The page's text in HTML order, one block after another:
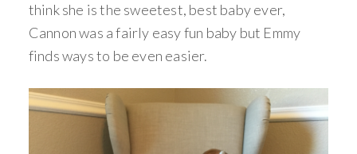
think she is the sweetest, best baby ever,
Cannon was a fairly easy fun baby but Emmy
finds ways to be even easier.